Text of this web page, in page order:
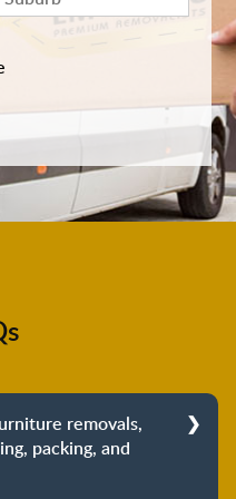
removals,
packing, and